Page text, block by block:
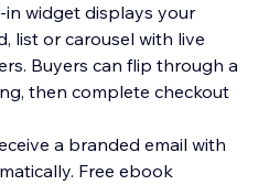
widget displays your
list or carousel with live
Buyers can flip through a
then complete checkout
a branded email with
Free ebook